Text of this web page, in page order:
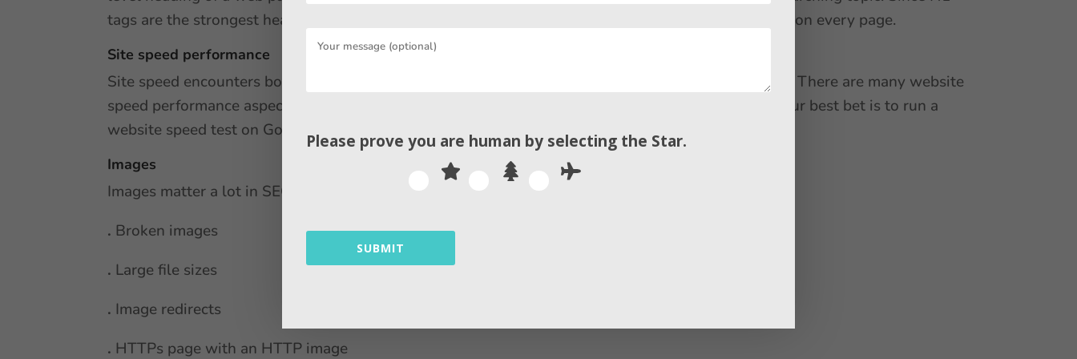
tags are the strongest header tag, it is endorsed to use only one tag per page, with a unique H1 tag on every page.
Site speed performance
Site speed encounters both user experience and a search engine’s competence to crawl the content. There are many website
speed performance aspects, including the HTML code of a website, server selection, and images. Your best bet is to run a
website speed test on Google to create a custom report on issues impacting your performance.
Images
Images matter a lot in SEO. Five common images issues to watch out for in SEO are such as –
. Broken images
. Large file sizes
. Image redirects
. HTTPs page with an HTTP image
Please prove you are human by selecting the Star.
SUBMIT